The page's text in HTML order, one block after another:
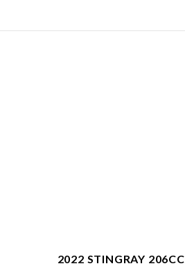
2022 STINGRAY 206CC